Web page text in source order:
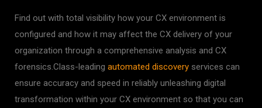
Find out with total visibility how your CX environment is
configured and how it may affect the CX delivery of your
organization through a comprehensive analysis and CX
forensics.Class-leading automated discovery services can
ensure accuracy and speed in reliably unleashing digital
transformation within your CX environment so that you can